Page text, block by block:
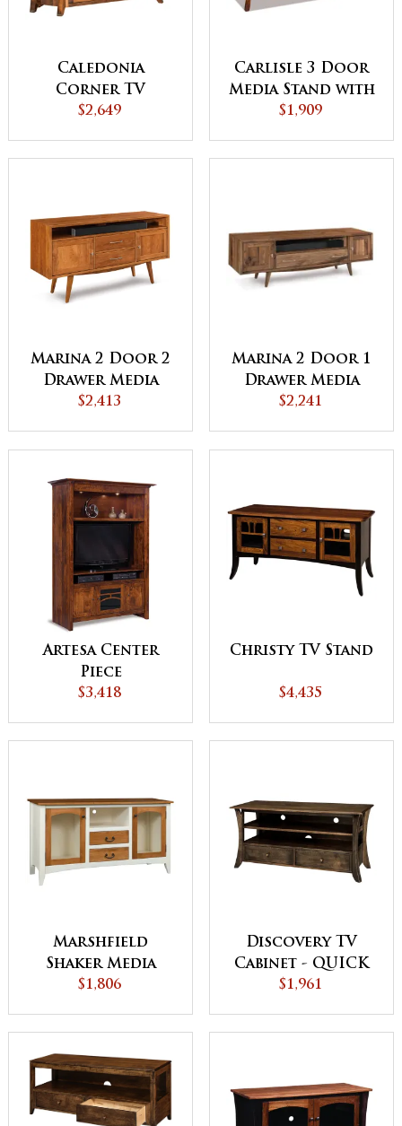
Caledonia
Corner TV
Cabinet
$2,649
Carlisle 3 Door
Media Stand with
Opening
$1,909
Marina 2 Door 2
Drawer Media
Stand
$2,413
Marina 2 Door 1
Drawer Media
Stand
$2,241
Artesa Center
Piece
$3,418
Christy TV Stand
$4,435
Marshfield
Shaker Media
Center
$1,806
Discovery TV
Cabinet - QUICK
SHIP
$1,961